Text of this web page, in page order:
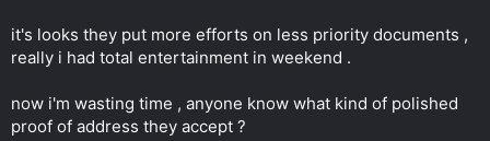
it's looks they put more efforts on less priority documents ,
really i had total entertainment in weekend .
now i'm wasting time , anyone know what kind of polished
proof of address they accept ?